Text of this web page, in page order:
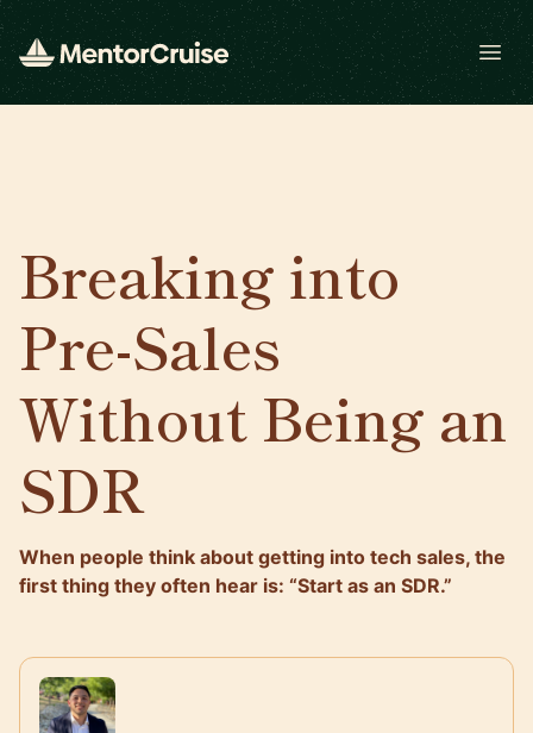
Breaking into
Pre-Sales
Without Being an
SDR
When people think about getting into tech sales, the
first thing they often hear is: “Start as an SDR.”